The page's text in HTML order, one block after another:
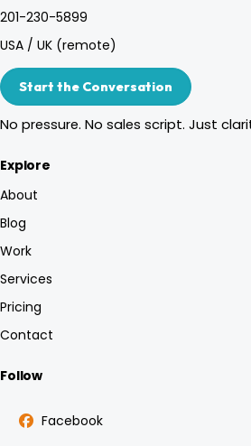
201-230-5899
USA / UK (remote)
Start the Conversation
No pressure. No sales script. Just
Explore
About
Blog
Work
Services
Pricing
Contact
Follow
Facebook